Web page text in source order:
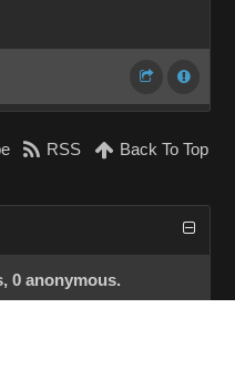
RSS Back To Top
0 anonymous.